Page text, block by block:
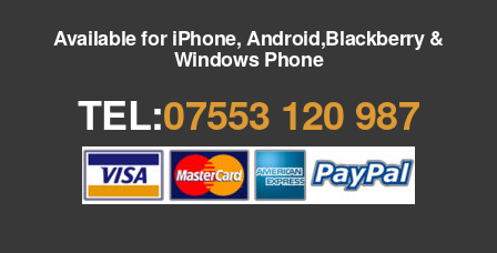
Available for iPhone, Android,Blackberry &
Windows Phone
TEL:07553 120 987